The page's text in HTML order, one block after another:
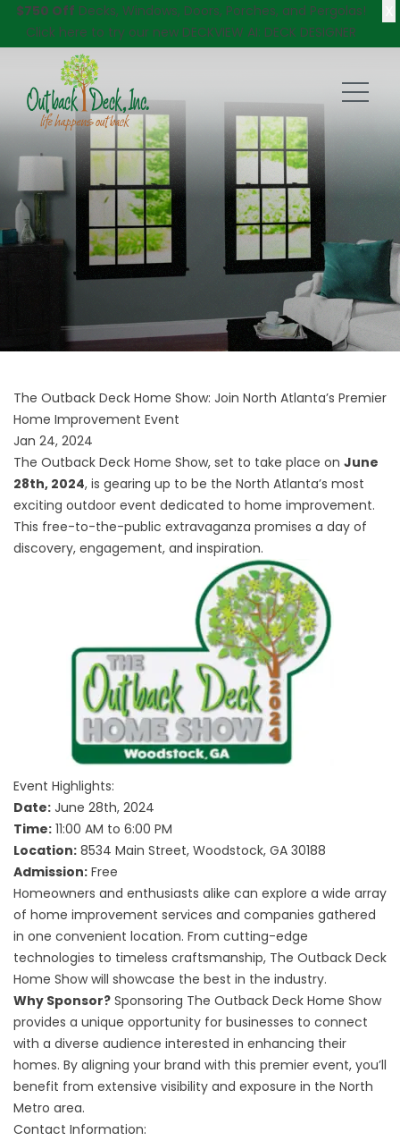
$750 Off Decks, Windows, Doors, Porches, and Pergolas!
Click here to try our new DECKVIEW AI: DECK DESIGNER
The Outback Deck Home Show: Join North Atlanta’s Premier
Home Improvement Event
Jan 24, 2024
The Outback Deck Home Show, set to take place on June
28th, 2024, is gearing up to be the North Atlanta’s most
exciting outdoor event dedicated to home improvement.
This free-to-the-public extravaganza promises a day of
discovery, engagement, and inspiration.
Event Highlights:
Date: June 28th, 2024
Time: 11:00 AM to 6:00 PM
Location: 8534 Main Street, Woodstock, GA 30188
Admission: Free
Homeowners and enthusiasts alike can explore a wide array
of home improvement services and companies gathered
in one convenient location. From cutting-edge
technologies to timeless craftsmanship, The Outback Deck
Home Show will showcase the best in the industry.
Why Sponsor? Sponsoring The Outback Deck Home Show
provides a unique opportunity for businesses to connect
with a diverse audience interested in enhancing their
homes. By aligning your brand with this premier event, you’ll
benefit from extensive visibility and exposure in the North
Metro area.
Contact Information: